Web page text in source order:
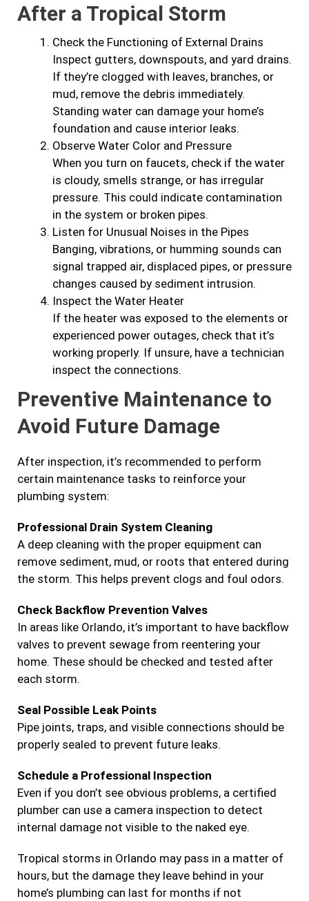
After a Tropical Storm
Check the Functioning of External Drains
Inspect gutters, downspouts, and yard drains.
If they’re clogged with leaves, branches, or
mud, remove the debris immediately.
Standing water can damage your home’s
foundation and cause interior leaks.
Observe Water Color and Pressure
When you turn on faucets, check if the water
is cloudy, smells strange, or has irregular
pressure. This could indicate contamination
in the system or broken pipes.
Listen for Unusual Noises in the Pipes
Banging, vibrations, or humming sounds can
signal trapped air, displaced pipes, or pressure
changes caused by sediment intrusion.
Inspect the Water Heater
If the heater was exposed to the elements or
experienced power outages, check that it’s
working properly. If unsure, have a technician
inspect the connections.
Preventive Maintenance to
Avoid Future Damage
After inspection, it’s recommended to perform
certain maintenance tasks to reinforce your
plumbing system:
Professional Drain System Cleaning
A deep cleaning with the proper equipment can
remove sediment, mud, or roots that entered during
the storm. This helps prevent clogs and foul odors.
Check Backflow Prevention Valves
In areas like Orlando, it’s important to have backflow
valves to prevent sewage from reentering your
home. These should be checked and tested after
each storm.
Seal Possible Leak Points
Pipe joints, traps, and visible connections should be
properly sealed to prevent future leaks.
Schedule a Professional Inspection
Even if you don’t see obvious problems, a certified
plumber can use a camera inspection to detect
internal damage not visible to the naked eye.
Tropical storms in Orlando may pass in a matter of
hours, but the damage they leave behind in your
home’s plumbing can last for months if not